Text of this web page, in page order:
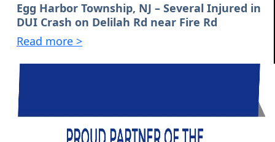
Egg Harbor Township, NJ – Several Injured in
DUI Crash on Delilah Rd near Fire Rd
Read more >